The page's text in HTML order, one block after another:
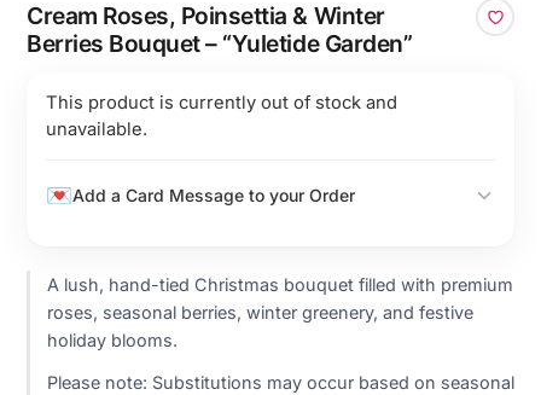
Cream Roses, Poinsettia & Winter
Berries Bouquet – “Yuletide Garden”
Add a Card Message to your Order
This product is currently out of stock and
unavailable.
A lush, hand-tied Christmas bouquet filled with premium
roses, seasonal berries, winter greenery, and festive
holiday blooms.
Please note: Substitutions may occur based on seasonal